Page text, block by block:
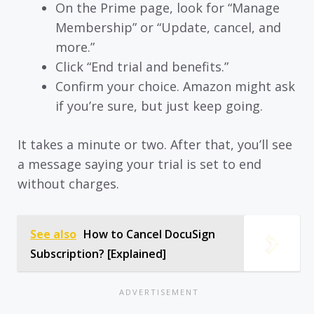
On the Prime page, look for “Manage
Membership” or “Update, cancel, and
more.”
Click “End trial and benefits.”
Confirm your choice. Amazon might ask
if you’re sure, but just keep going.
It takes a minute or two. After that, you’ll see
a message saying your trial is set to end
without charges.
See also How to Cancel DocuSign
Subscription? [Explained]